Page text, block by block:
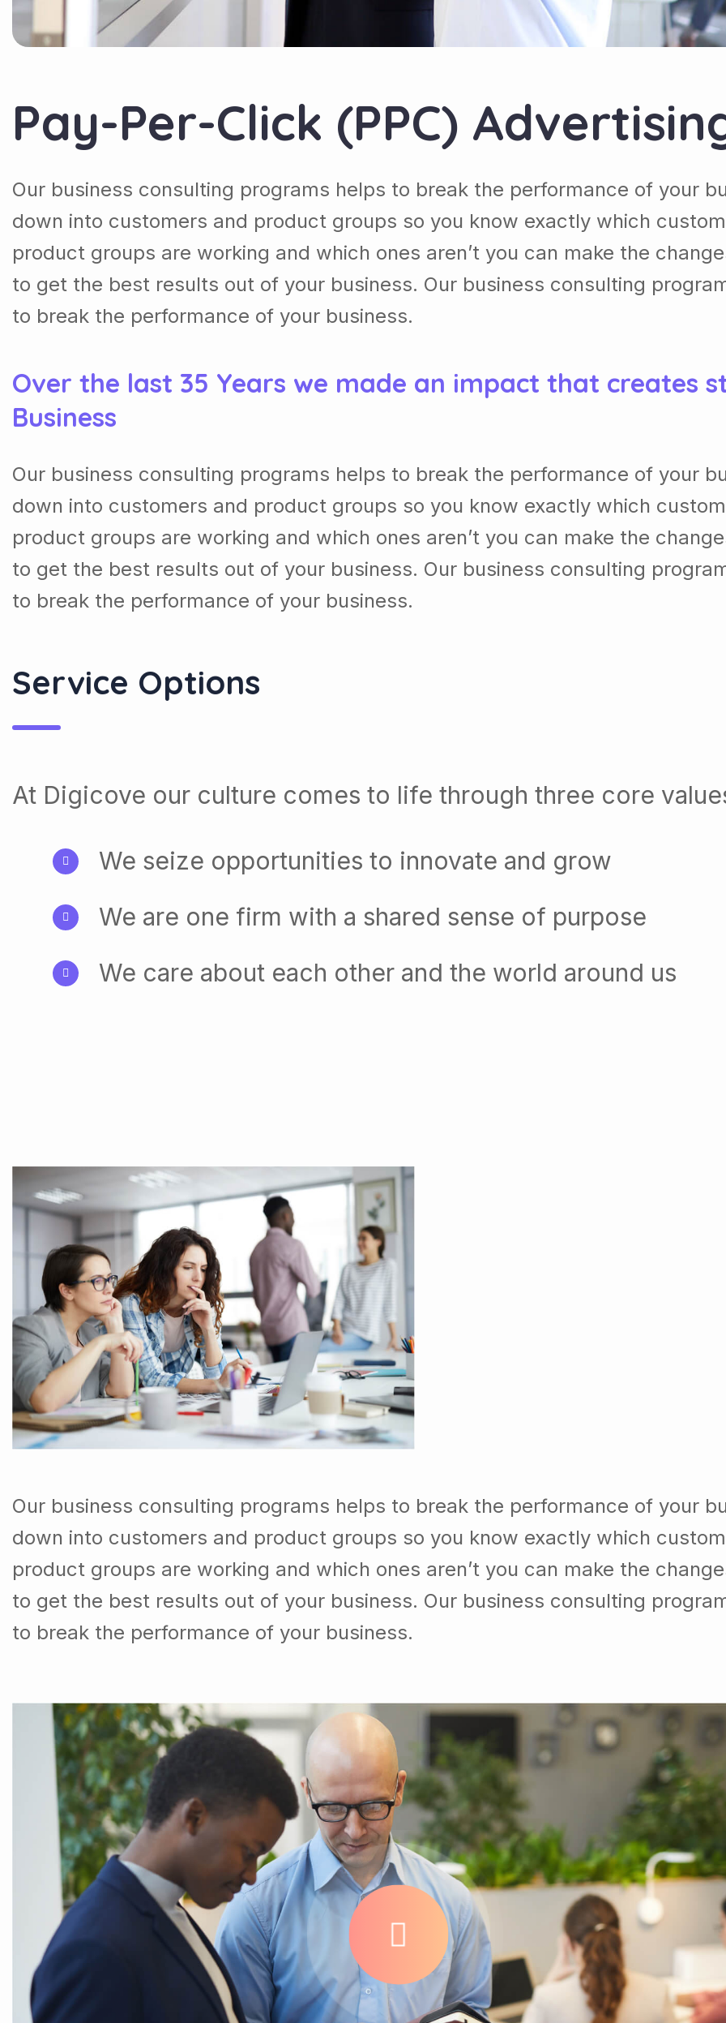
Pay-Per-Click (PPC)
Our business consulting programs helps to break the performance of your
down into customers and product groups so you know exactly which
product groups are working and which ones aren’t you can make the
to get the best results out of your business. Our business consulting
to break the performance of your business.
Over the last 35 Years we made an impact that creates
Business
Our business consulting programs helps to break the performance of your
down into customers and product groups so you know exactly which
product groups are working and which ones aren’t you can make the
to get the best results out of your business. Our business consulting
to break the performance of your business.
Service Options
At Digicove our culture comes to life through three core
We seize opportunities to innovate and grow
We are one firm with a shared sense of purpose
We care about each other and the world around us
Our business consulting programs helps to break the performance of your
down into customers and product groups so you know exactly which
product groups are working and which ones aren’t you can make the
to get the best results out of your business. Our business consulting
to break the performance of your business.